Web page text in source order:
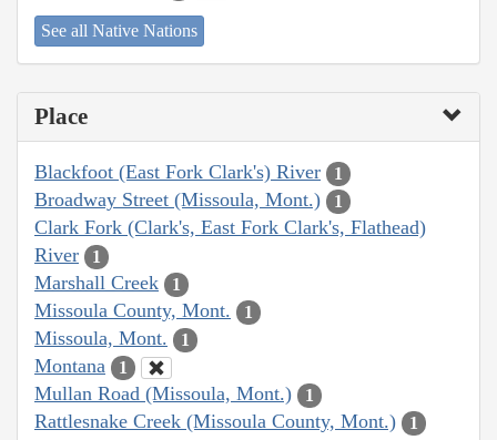
See all Native Nations
Place
Blackfoot (East Fork Clark's) River 1
Broadway Street (Missoula, Mont.) 1
Clark Fork (Clark's, East Fork Clark's, Flathead)
River
1
Marshall Creek 1
Missoula County, Mont. 1
Missoula, Mont. 1
Montana 1
Mullan Road (Missoula, Mont.) 1
Rattlesnake Creek (Missoula County, Mont.) 1